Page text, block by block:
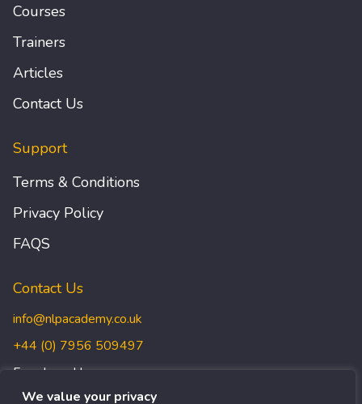
We value your privacy
Courses
Trainers
Articles
Contact Us
Support
Terms & Conditions
Privacy Policy
FAQS
Contact Us
info@nlpacademy.co.uk
+44 (0) 7956 509497
Freedman House,
Christopher Wren Yard,